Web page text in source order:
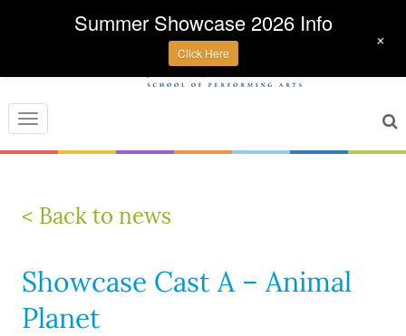
Toggle
navigation
< Back to news
Showcase Cast A – Animal
Planet
Summer Showcase 2026 Info
Click Here
+